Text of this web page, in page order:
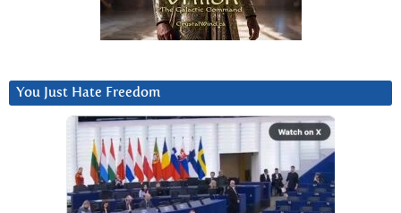
You Just Hate Freedom